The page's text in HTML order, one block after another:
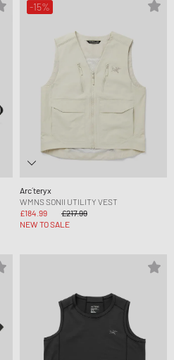
-15%
Arc´teryx
WMNS SONII UTILITY VEST
£184.99
£217.99
NEW TO SALE